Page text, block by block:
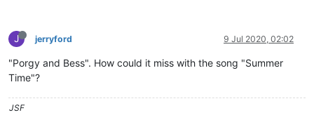
J jerryford 9 Jul 2020, 02:02
"Porgy and Bess". How could it miss with the song "Summer
Time"?
JSF